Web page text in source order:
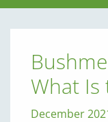
What Is
December